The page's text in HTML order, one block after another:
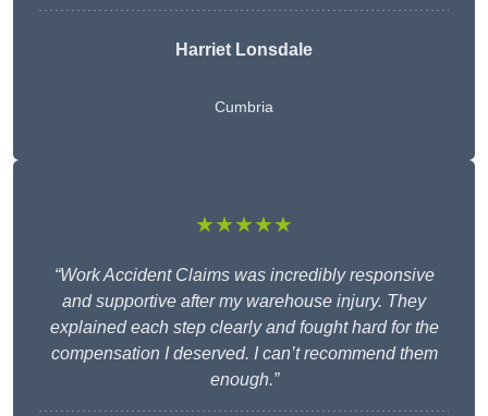
Harriet Lonsdale
Cumbria
★★★★★
“Work Accident Claims was incredibly responsive
and supportive after my warehouse injury. They
explained each step clearly and fought hard for the
compensation I deserved. I can’t recommend them
enough.”